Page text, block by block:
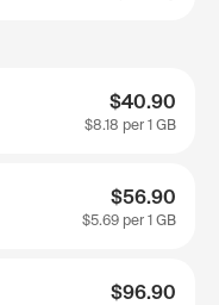
$40.90
$8.18 per 1 GB
$56.90
$5.69 per 1 GB
$96.90